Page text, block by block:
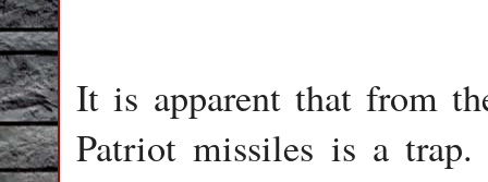
It is apparent that from
Patriot missiles is a